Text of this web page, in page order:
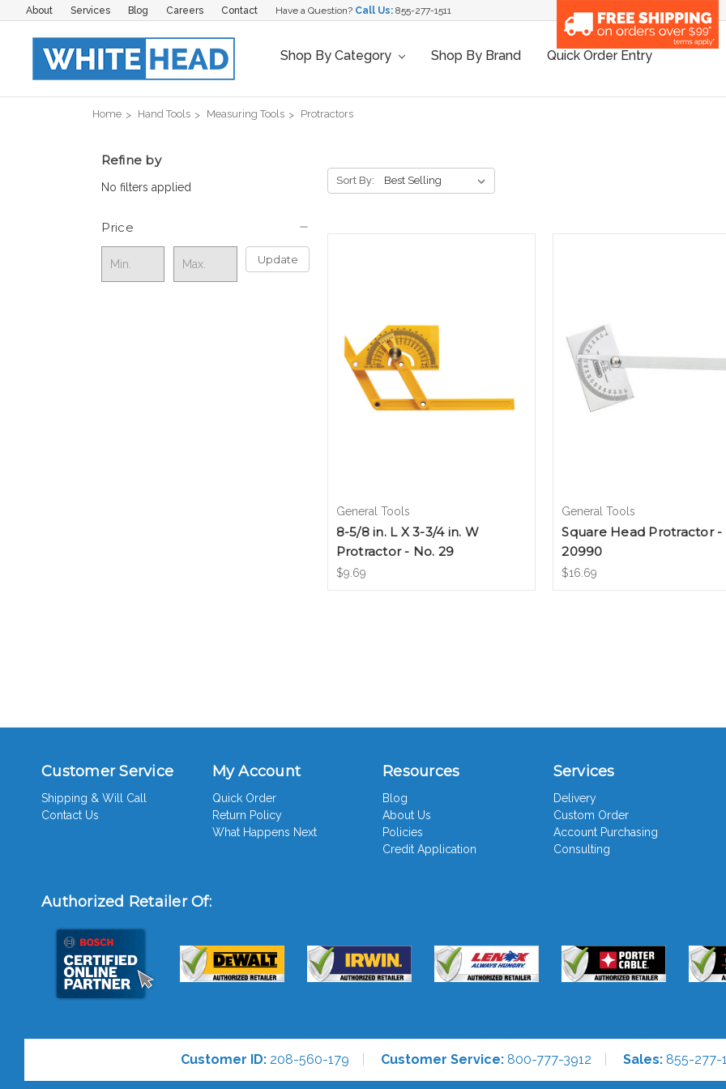
About Services Blog Careers Contact Have a Question? Call Us: 855-277-1511
Shop By Category Shop By Brand Quick Order Entry
Home Hand Tools Measuring Tools Protractors
Refine by
No filters applied
Price
Update
Sort By:
General Tools
8-5/8 in. L X 3-3/4 in. W
Protractor - No. 29
$9.69
General Tools
Square Head Protractor -
20990
$16.69
Customer Service
Shipping & Will Call
Contact Us
My Account
Quick Order
Return Policy
What Happens Next
Resources
Blog
About Us
Policies
Credit Application
Services
Delivery
Custom Order
Account Purchasing
Consulting
Authorized Retailer Of:
Customer ID: 208-560-179 Customer Service:800-777-3912 Sales:855-277-